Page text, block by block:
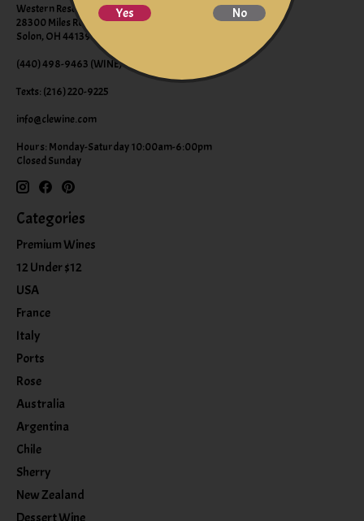
Western Reserve Wines
28300 Miles Road Suite B
Solon, OH 44139
(440) 498-9463 (WINE)
Texts: (216) 220-9225
info@clewine.com
Hours: Monday-Saturday 10:00am-6:00pm
Closed Sunday
Categories
Premium Wines
12 Under $12
USA
France
Italy
Ports
Rose
Australia
Argentina
Chile
Sherry
New Zealand
Dessert Wine
Yes No